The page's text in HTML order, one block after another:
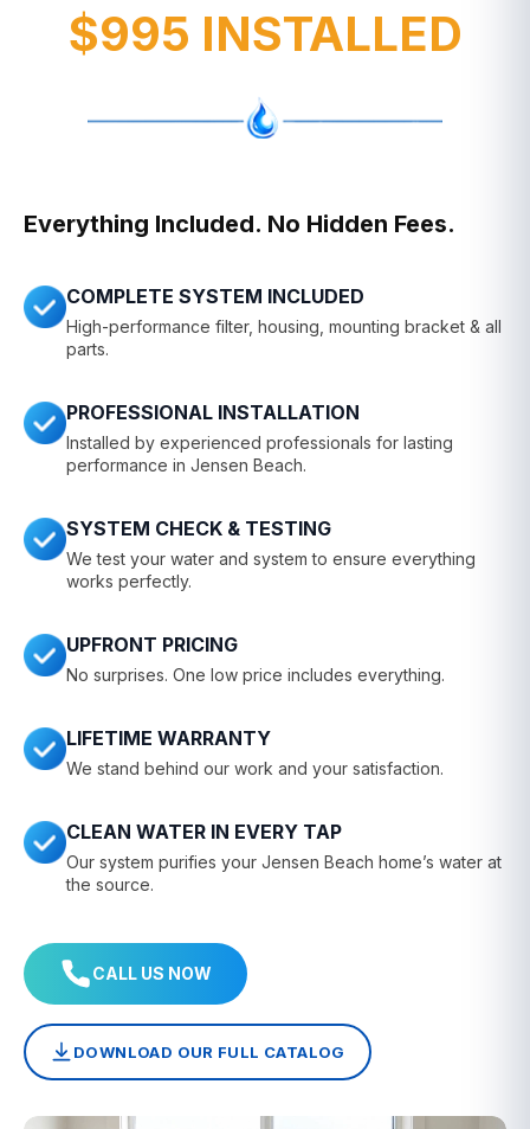
$995 INSTALLED
Everything Included. No Hidden Fees.
COMPLETE SYSTEM INCLUDED
High-performance filter, housing, mounting bracket & all
parts.
PROFESSIONAL INSTALLATION
Installed by experienced professionals for lasting
performance in Jensen Beach.
SYSTEM CHECK & TESTING
We test your water and system to ensure everything
works perfectly.
UPFRONT PRICING
No surprises. One low price includes everything.
LIFETIME WARRANTY
We stand behind our work and your satisfaction.
CLEAN WATER IN EVERY TAP
Our system purifies your Jensen Beach home’s water at
the source.
CALL US NOW
DOWNLOAD OUR FULL CATALOG